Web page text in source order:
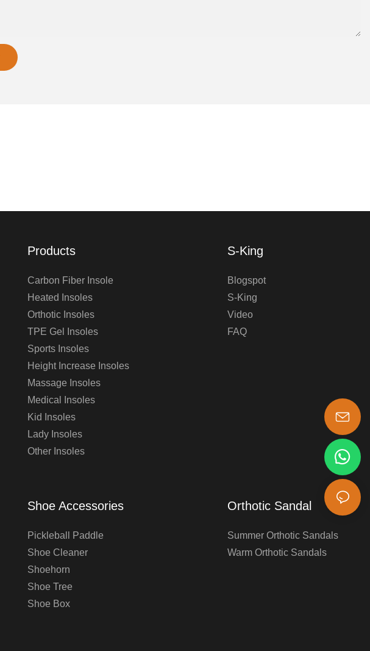
Products
Carbon Fiber Insole
Heated Insoles
Orthotic Insoles
TPE Gel Insoles
Sports Insoles
Height Increase Insoles
Massage Insoles
Medical Insoles
Kid Insoles
Lady Insoles
Other Insoles
S-King
Blogspot
S-King
Video
FAQ
Shoe Accessories
Pickleball Paddle
Shoe Cleaner
Shoehorn
Shoe Tree
Shoe Box
Orthotic Sandal
Summer Orthotic Sandals
Warm Orthotic Sandals